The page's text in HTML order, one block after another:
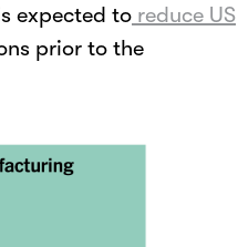
expected to reduce US
prior to the